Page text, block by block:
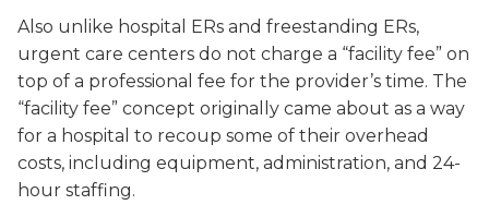
Also unlike hospital ERs and freestanding ERs,
urgent care centers do not charge a “facility fee” on
top of a professional fee for the provider’s time. The
“facility fee” concept originally came about as a way
for a hospital to recoup some of their overhead
costs, including equipment, administration, and 24-
hour staffing.